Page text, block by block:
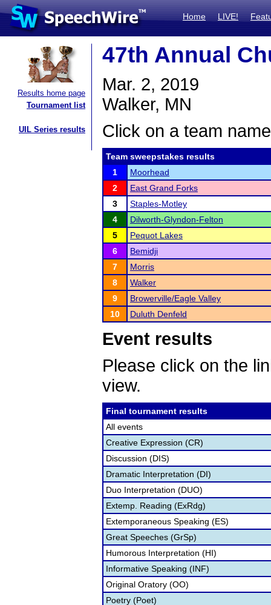
Home LIVE!
Results home page
Tournament list
UIL Series results
47th Annual
Mar. 2, 2019
Walker, MN
Click on a team
Team sweepstakes results
1
Moorhead
2
East Grand Forks
3
Staples-Motley
4
Dilworth-Glyndon-Felton
5
Pequot Lakes
6
Bemidji
7
Morris
8
Walker
9
Browerville/Eagle Valley
10
Duluth Denfeld
Event results
Please click on the
view.
Final tournament results
All events
Creative Expression (CR)
Discussion (DIS)
Dramatic Interpretation (DI)
Duo Interpretation (DUO)
Extemp. Reading (ExRdg)
Extemporaneous Speaking (ES)
Great Speeches (GrSp)
Humorous Interpretation (HI)
Informative Speaking (INF)
Original Oratory (OO)
Poetry (Poet)